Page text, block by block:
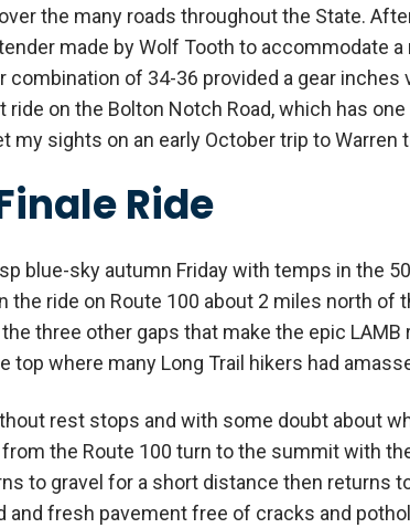
the many roads throughout the State.
made by Wolf Tooth to accommodate
of 34-36 provided a gear
ride on the Bolton Notch Road, which has
my sights on an early October trip to
Ride
blue-sky autumn Friday with temps in the
the ride on Route 100 about 2 miles north
three other gaps that make the epic
top where many Long Trail hikers had
rest stops and with some doubt about
the Route 100 turn to the summit with
to gravel for a short distance then returns
and fresh pavement free of cracks and